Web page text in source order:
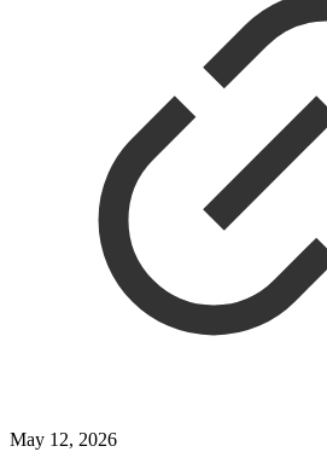
May 12, 2026